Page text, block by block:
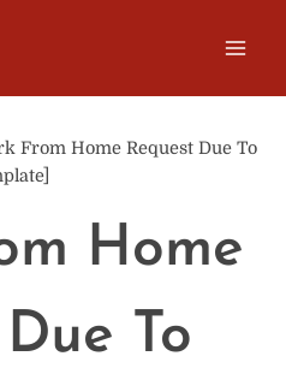
From Home Request Due To
Home
To